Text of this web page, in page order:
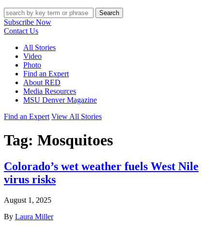
Search
Subscribe Now
Contact Us
All Stories
Video
Photo
Find an Expert
About RED
Media Resources
MSU Denver Magazine
Find an Expert View All Stories
Tag: Mosquitoes
Colorado’s wet weather fuels West Nile
virus risks
August 1, 2025
By Laura Miller